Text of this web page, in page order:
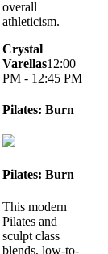
overall
athleticism.
Crystal
Varellas12:00
PM - 12:45 PM
Pilates: Burn
Pilates: Burn
This modern
Pilates and
sculpt class
blends, low-to-